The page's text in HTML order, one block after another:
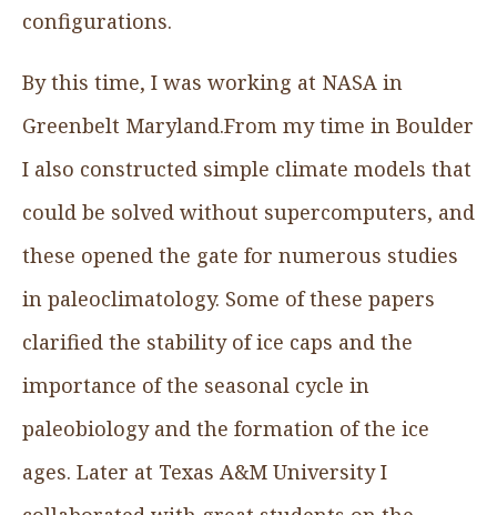
configurations.
By this time, I was working at NASA in
Greenbelt Maryland.From my time in Boulder
I also constructed simple climate models that
could be solved without supercomputers, and
these opened the gate for numerous studies
in paleoclimatology. Some of these papers
clarified the stability of ice caps and the
importance of the seasonal cycle in
paleobiology and the formation of the ice
ages. Later at Texas A&M University I